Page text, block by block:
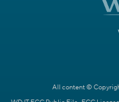
All content ©